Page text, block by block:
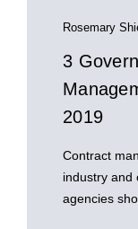
Rosemary
3
2019
Contract
industry and
agencies